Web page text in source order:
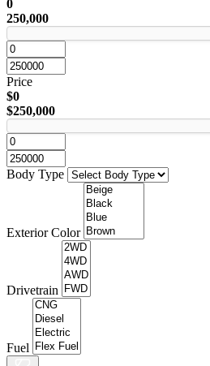
0
250,000
Price
$0
$250,000
Body Type
Exterior Color
Drivetrain
Fuel